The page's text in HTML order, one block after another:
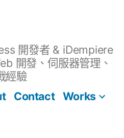
開發者 & iDempiere
開發、伺服器管理、
經驗
Contact
Filter